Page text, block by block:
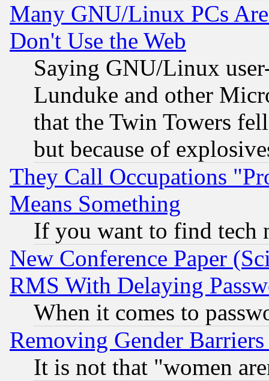
Many GNU/Linux PCs
Don't Use the Web
Saying GNU/Linux
Lunduke and other
that the Twin Towers
but because of
They Call Occupations
Means Something
If you want to find tech
New Conference Paper
RMS With Delaying
When it comes to
Removing Gender
It is not that "women